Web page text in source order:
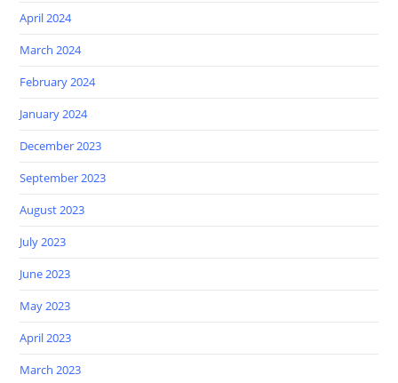
April 2024
March 2024
February 2024
January 2024
December 2023
September 2023
August 2023
July 2023
June 2023
May 2023
April 2023
March 2023